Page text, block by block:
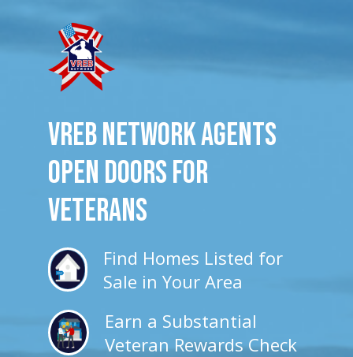
VREB Network Agents
Open Doors for
veterans
Find Homes Listed for
Sale in Your Area
Earn a Substantial
Veteran Rewards Check